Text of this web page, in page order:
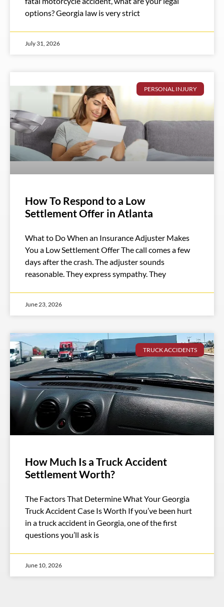
options? Georgia law is very strict
July 31, 2026
PERSONAL INJURY
How To Respond to a Low
Settlement Offer in Atlanta
What to Do When an Insurance Adjuster Makes
You a Low Settlement Offer The call comes a few
days after the crash. The adjuster sounds
reasonable. They express sympathy. They
June 23, 2026
TRUCK ACCIDENTS
How Much Is a Truck Accident
Settlement Worth?
The Factors That Determine What Your Georgia
Truck Accident Case Is Worth If you’ve been hurt
in a truck accident in Georgia, one of the first
questions you’ll ask is
June 10, 2026